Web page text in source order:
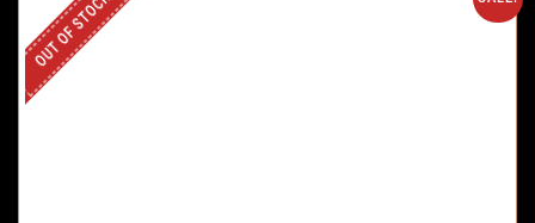
OUT OF STOCK